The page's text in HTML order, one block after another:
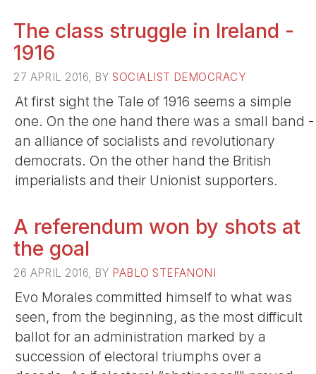
The class struggle in Ireland -
1916
27 APRIL 2016, BY SOCIALIST DEMOCRACY
At first sight the Tale of 1916 seems a simple
one. On the one hand there was a small band -
an alliance of socialists and revolutionary
democrats. On the other hand the British
imperialists and their Unionist supporters.
A referendum won by shots at
the goal
26 APRIL 2016, BY PABLO STEFANONI
Evo Morales committed himself to what was
seen, from the beginning, as the most difficult
ballot for an administration marked by a
succession of electoral triumphs over a